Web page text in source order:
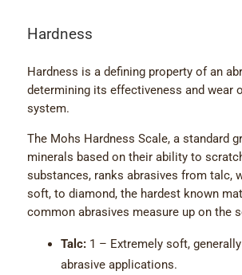
Hardness
Hardness is a defining property of an
determining its effectiveness and wear
system.
The Mohs Hardness Scale, a standard
minerals based on their ability to
substances, ranks abrasives from talc,
soft, to diamond, the hardest known
common abrasives measure up on the
Talc:1 – Extremely soft,
abrasive applications.